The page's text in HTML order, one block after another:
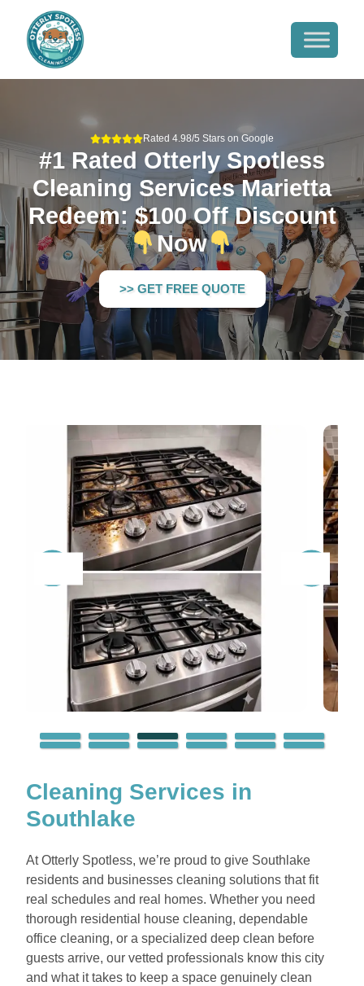
Rated 4.98/5 Stars on Google
#1 Rated Otterly Spotless
Cleaning Services Marietta
Redeem: $100 Off Discount
Now
>> GET FREE QUOTE
Cleaning Services in
Southlake
At Otterly Spotless, we’re proud to give Southlake
residents and businesses cleaning solutions that fit
real schedules and real homes. Whether you need
thorough residential house cleaning, dependable
office cleaning, or a specialized deep clean before
guests arrive, our vetted professionals know this city
and what it takes to keep a space genuinely clean